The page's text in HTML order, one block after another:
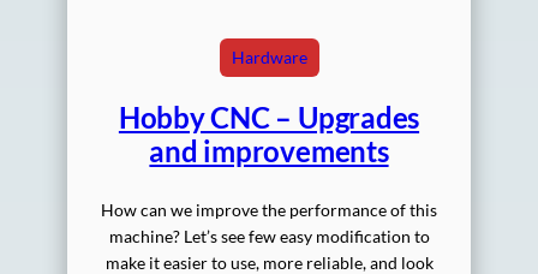
Hardware
Hobby CNC – Upgrades
and improvements
How can we improve the performance of this
machine? Let’s see few easy modification to
make it easier to use, more reliable, and look